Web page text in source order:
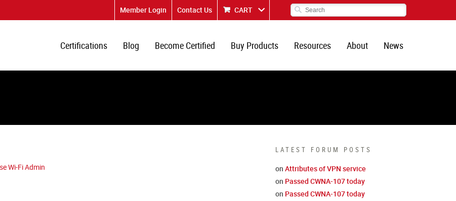
Member Login Contact Us CART
Certifications Blog Become Certified Buy Products Resources About News
LATEST FORUM POSTS
on Attributes of VPN service
on Passed CWNA-107 today
on Passed CWNA-107 today
Wi-Fi Admin